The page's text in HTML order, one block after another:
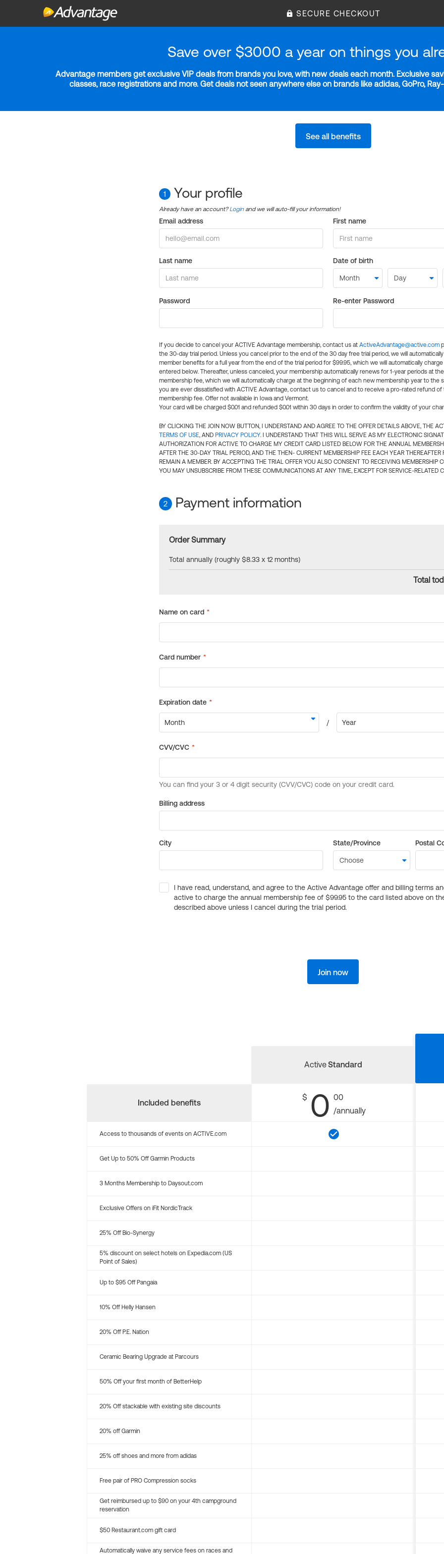
SECURE CHECKOUT
Save over $3000 a year on things you
Advantage members get exclusive VIP deals from brands you love, with new deals each month. Exclusive
classes, race registrations and more. Get deals not seen anywhere else on brands like adidas, GoPro,
See all benefits
1 Your profile
Already have an account?Login and we will auto-fill your information!
Email address First name
Last name Date of birth
Password Re-enter Password
If you decide to cancel your ACTIVE Advantage membership, contact us at ActiveAdvantage@active.com
the 30-day trial period. Unless you cancel prior to the end of the 30 day free trial period, we will
member benefits for a full year from the end of the trial period for $99.95, which we will automatically
entered below. Thereafter, unless canceled, your membership automatically renews for 1-year periods at
membership fee, which we will automatically charge at the beginning of each new membership year to the
you are ever dissatisfied with ACTIVE Advantage, contact us to cancel and to receive a pro-rated refund of
membership fee. Offer not available in Iowa and Vermont.
Your card will be charged $0.01 and refunded $0.01 within 30 days in order to confirm the validity of your
BY CLICKING THE JOIN NOW BUTTON, I UNDERSTAND AND AGREE TO THE OFFER DETAILS ABOVE, THE
TERMS OF USE, AND PRIVACY POLICY. I UNDERSTAND THAT THIS WILL SERVE AS MY ELECTRONIC
AUTHORIZATION FOR ACTIVE TO CHARGE MY CREDIT CARD LISTED BELOW FOR THE ANNUAL
AFTER THE 30-DAY TRIAL PERIOD, AND THE THEN- CURRENT MEMBERSHIP FEE EACH YEAR THEREAFTER
REMAIN A MEMBER. BY ACCEPTING THE TRIAL OFFER YOU ALSO CONSENT TO RECEIVING MEMBERSHIP
YOU MAY UNSUBSCRIBE FROM THESE COMMUNICATIONS AT ANY TIME, EXCEPT FOR SERVICE-RELATED
2 Payment information
Order Summary
Total annually (roughly $8.33 x 12 months)
Total
Billing address
City State/Province Postal
I have read, understand, and agree to the Active Advantage offer and billing terms
active to charge the annual membership fee of $99.95 to the card listed above on
described above unless I cancel during the trial period.
Join now
Included benefits
ActiveStandard
$ 0 00
/annually
Access to thousands of events on ACTIVE.com
Get Up to 50% Off Garmin Products
3 Months Membership to Daysout.com
Exclusive Offers on iFit NordicTrack
25% Off Bio-Synergy
5% discount on select hotels on Expedia.com (US
Point of Sales)
Up to $95 Off Pangaia
10% Off Helly Hansen
20% Off P.E. Nation
Ceramic Bearing Upgrade at Parcours
50% Off your first month of BetterHelp
20% Off stackable with existing site discounts
20% off Garmin
25% off shoes and more from adidas
Free pair of PRO Compression socks
Get reimbursed up to $90 on your 4th campground
reservation
$50 Restaurant.com gift card
Automatically waive any service fees on races and